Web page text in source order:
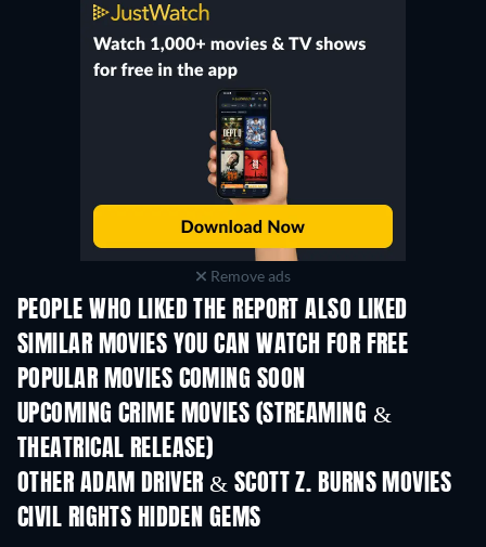
Remove ads
PEOPLE WHO LIKED THE REPORT ALSO LIKED
SIMILAR MOVIES YOU CAN WATCH FOR FREE
POPULAR MOVIES COMING SOON
UPCOMING CRIME MOVIES (STREAMING &
THEATRICAL RELEASE)
OTHER ADAM DRIVER & SCOTT Z. BURNS MOVIES
CIVIL RIGHTS HIDDEN GEMS